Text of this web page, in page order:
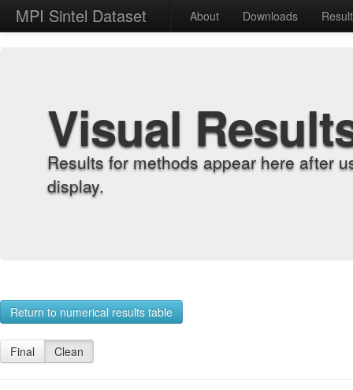
MPI Sintel Dataset About Downloads
Visual
Results for methods appear here after
display.
Return to numerical results table
Final Clean